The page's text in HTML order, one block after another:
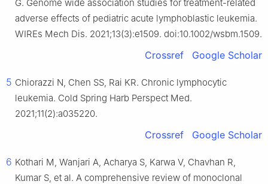
G. Genome wide association studies for treatment-related
adverse effects of pediatric acute lymphoblastic leukemia.
WIREs Mech Dis. 2021;13(3):e1509. doi:10.1002/wsbm.1509.
Crossref Google Scholar
5 Chiorazzi N, Chen SS, Rai KR. Chronic lymphocytic
leukemia. Cold Spring Harb Perspect Med.
2021;11(2):a035220.
Crossref Google Scholar
6 Kothari M, Wanjari A, Acharya S, Karwa V, Chavhan R,
Kumar S, et al. A comprehensive review of monoclonal